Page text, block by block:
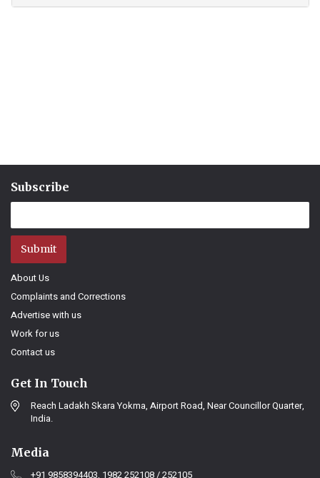
Subscribe
Submit
About Us
Complaints and Corrections
Advertise with us
Work for us
Contact us
Get In Touch
Reach Ladakh Skara Yokma, Airport Road, Near Councillor Quarter,
India.
Media
+91 9858394403, 1982 252108 / 252105